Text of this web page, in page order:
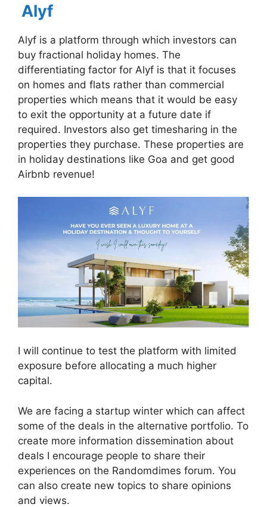
Alyf
Alyf is a platform through which investors can
buy fractional holiday homes. The
differentiating factor for Alyf is that it focuses
on homes and flats rather than commercial
properties which means that it would be easy
to exit the opportunity at a future date if
required. Investors also get timesharing in the
properties they purchase. These properties are
in holiday destinations like Goa and get good
Airbnb revenue!
I will continue to test the platform with limited
exposure before allocating a much higher
capital.
We are facing a startup winter which can affect
some of the deals in the alternative portfolio. To
create more information dissemination about
deals I encourage people to share their
experiences on the Randomdimes forum. You
can also create new topics to share opinions
and views.